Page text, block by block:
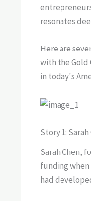
resonates
Here are
with the Gold
in today's
Story 1:
Sarah Chen,
funding
had